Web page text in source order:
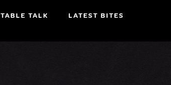
TABLE TALK LATEST BITES